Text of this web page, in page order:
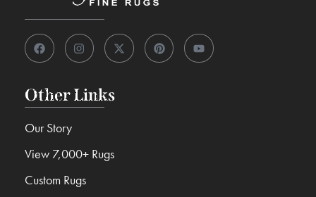
Other Links
Our Story
View 7,000+ Rugs
Custom Rugs